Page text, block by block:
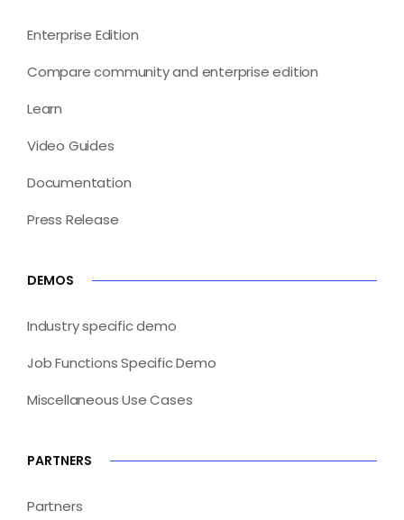
Enterprise Edition
Compare community and enterprise edition
Learn
Video Guides
Documentation
Press Release
DEMOS
Industry specific demo
Job Functions Specific Demo
Miscellaneous Use Cases
PARTNERS
Partners